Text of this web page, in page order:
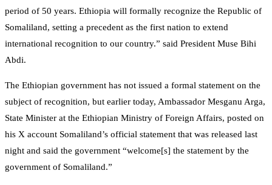
period of 50 years. Ethiopia will formally recognize the Republic of
Somaliland, setting a precedent as the first nation to extend
international recognition to our country.” said President Muse Bihi
Abdi.
The Ethiopian government has not issued a formal statement on the
subject of recognition, but earlier today, Ambassador Mesganu Arga,
State Minister at the Ethiopian Ministry of Foreign Affairs, posted on
his X account Somaliland’s official statement that was released last
night and said the government “welcome[s] the statement by the
government of Somaliland.”